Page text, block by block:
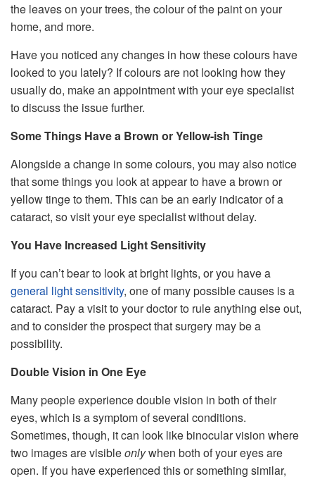
the leaves on your trees, the colour of the paint on your
home, and more.
Have you noticed any changes in how these colours have
looked to you lately? If colours are not looking how they
usually do, make an appointment with your eye specialist
to discuss the issue further.
Some Things Have a Brown or Yellow-ish Tinge
Alongside a change in some colours, you may also notice
that some things you look at appear to have a brown or
yellow tinge to them. This can be an early indicator of a
cataract, so visit your eye specialist without delay.
You Have Increased Light Sensitivity
If you can’t bear to look at bright lights, or you have a
general light sensitivity, one of many possible causes is a
cataract. Pay a visit to your doctor to rule anything else out,
and to consider the prospect that surgery may be a
possibility.
Double Vision in One Eye
Many people experience double vision in both of their
eyes, which is a symptom of several conditions.
Sometimes, though, it can look like binocular vision where
two images are visibleonlywhen both of your eyes are
open. If you have experienced this or something similar,